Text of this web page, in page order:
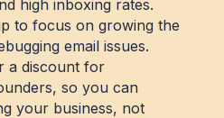
high inboxing rates.
to focus on growing the
email issues.
a discount for
so you can
your business, not